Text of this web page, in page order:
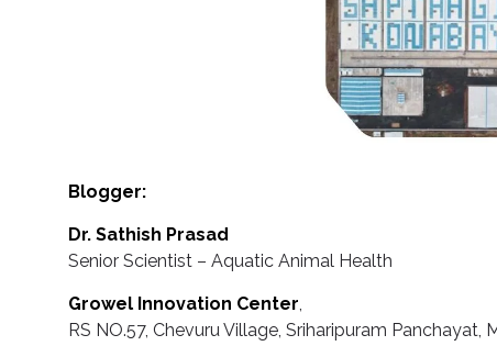
Blogger:
Dr. Sathish Prasad
Senior Scientist – Aquatic Animal Health
Growel Innovation Center,
RS NO.57, Chevuru Village, Sriharipuram